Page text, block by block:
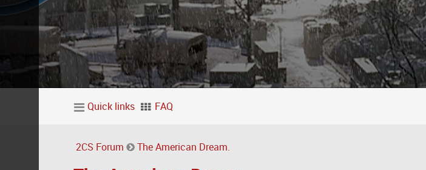
Quick links FAQ
2CS Forum The American Dream.